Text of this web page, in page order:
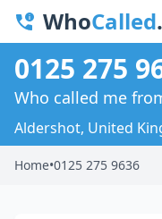
WhoCalled
0125 275
Who called me
Aldershot, United
Home•0125 275 9636